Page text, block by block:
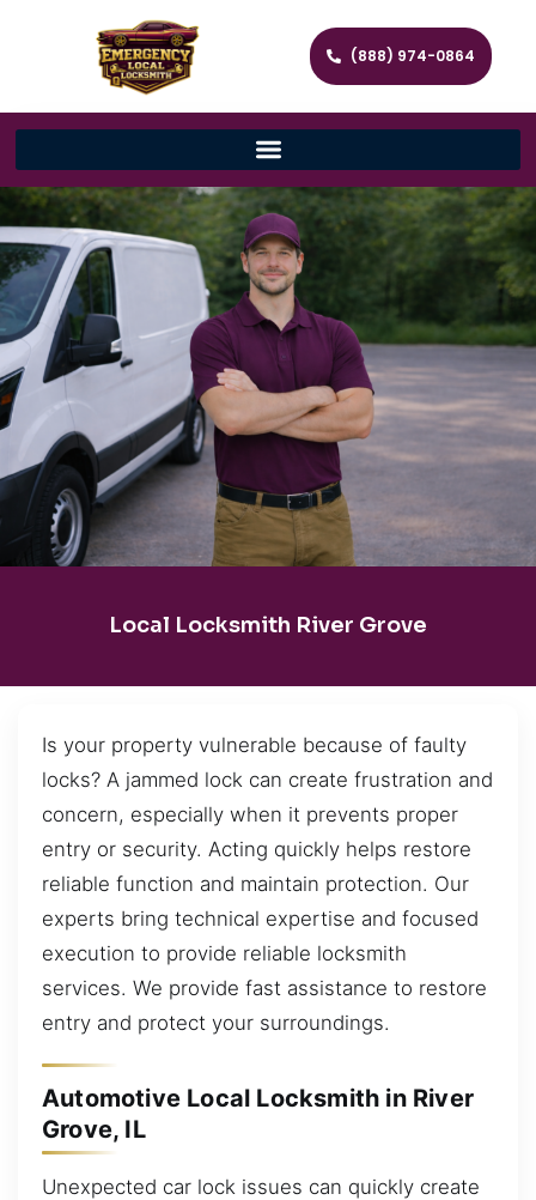
(888) 974-0864
Local Locksmith River Grove
Is your property vulnerable because of faulty
locks? A jammed lock can create frustration and
concern, especially when it prevents proper
entry or security. Acting quickly helps restore
reliable function and maintain protection. Our
experts bring technical expertise and focused
execution to provide reliable locksmith
services. We provide fast assistance to restore
entry and protect your surroundings.
Automotive Local Locksmith in River
Grove, IL
Unexpected car lock issues can quickly create